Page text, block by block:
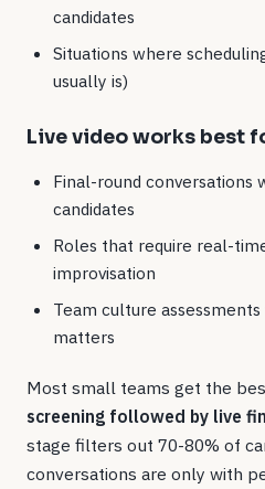
candidates
Situations where
usually is)
Live video works best
Final-round conversations
candidates
Roles that require real-
improvisation
Team culture
matters
Most small teams get the
screening followed by live
stage filters out 70-80% of
conversations are only with